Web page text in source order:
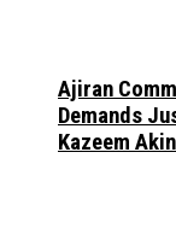
Ajiran
Demands
Kazeem